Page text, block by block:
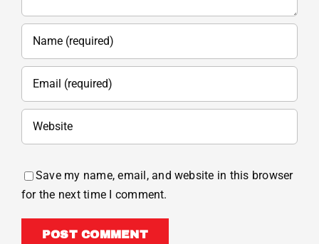
Save my name, email, and website in this browser
for the next time I comment.